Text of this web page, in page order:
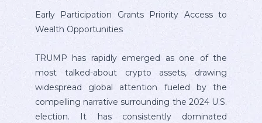
Early Participation Grants Priority Access to
Wealth Opportunities
TRUMP has rapidly emerged as one of the
most talked-about crypto assets, drawing
widespread global attention fueled by the
compelling narrative surrounding the 2024 U.S.
election. It has consistently dominated